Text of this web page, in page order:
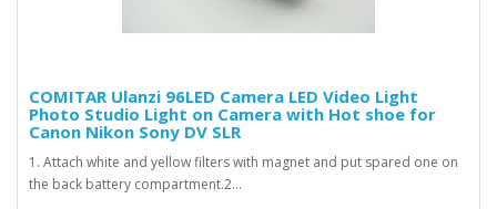
COMITAR Ulanzi 96LED Camera LED Video Light
Photo Studio Light on Camera with Hot shoe for
Canon Nikon Sony DV SLR
1. Attach white and yellow filters with magnet and put spared one on
the back battery compartment.2...